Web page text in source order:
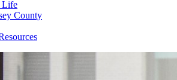
Life
County